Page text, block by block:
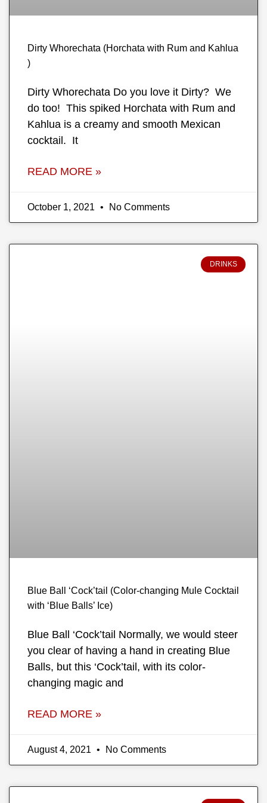
Dirty Whorechata (Horchata with Rum and Kahlua
)
Dirty Whorechata Do you love it Dirty? We
do too! This spiked Horchata with Rum and
Kahlua is a creamy and smooth Mexican
cocktail. It
READ MORE »
October 1, 2021 No Comments
DRINKS
Blue Ball ‘Cock’tail (Color-changing Mule Cocktail
with ‘Blue Balls’ Ice)
Blue Ball ‘Cock’tail Normally, we would steer
you clear of having a hand in creating Blue
Balls, but this ‘Cock’tail, with its color-
changing magic and
READ MORE »
August 4, 2021 No Comments